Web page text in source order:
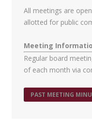
All meetings are
allotted for public
Meeting
Regular board
of each month via
PAST MEETING